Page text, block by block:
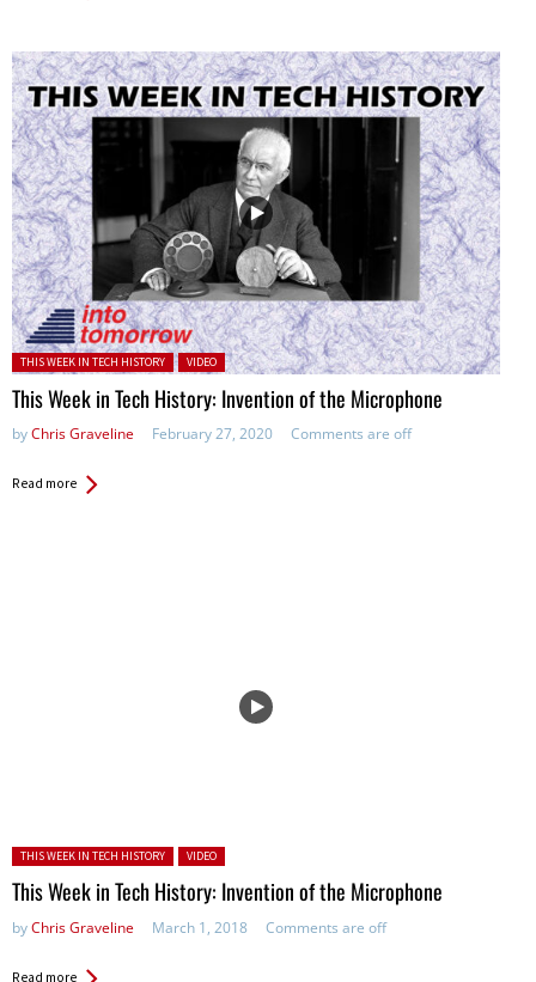
Posted in:
THIS WEEK IN TECH HISTORY VIDEO
This Week in Tech History: Invention of the Microphone
byChris Graveline February 27, 2020 Comments are off
Read more
Posted in:
THIS WEEK IN TECH HISTORY VIDEO
This Week in Tech History: Invention of the Microphone
byChris Graveline March 1, 2018 Comments are off
Read more